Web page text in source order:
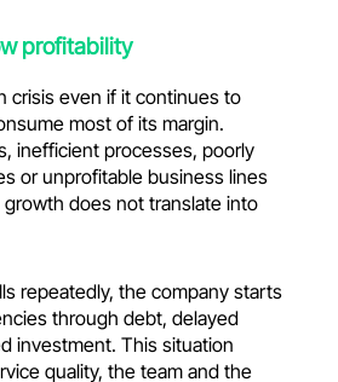
profitability
crisis even if it continues to
most of its margin.
inefficient processes, poorly
or unprofitable business lines
does not translate into
repeatedly, the company starts
through debt, delayed
investment. This situation
quality, the team and the